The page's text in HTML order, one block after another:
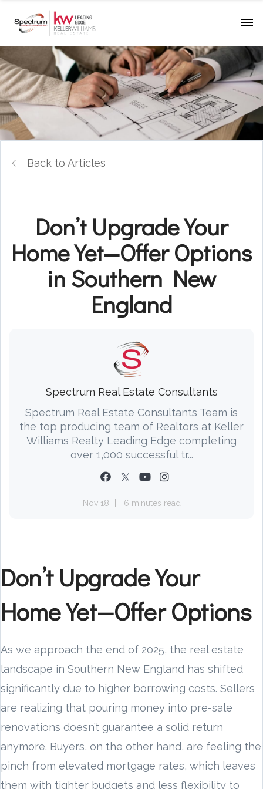
Back to Articles
Don’t Upgrade Your
Home Yet—Offer Options
in Southern New
England
Spectrum Real Estate Consultants
Spectrum Real Estate Consultants Team is
the top producing team of Realtors at Keller
Williams Realty Leading Edge completing
over 1,000 successful tr...
Nov 18 6 minutes read
Don’t Upgrade Your
Home Yet—Offer Options
As we approach the end of 2025, the real estate
landscape in Southern New England has shifted
significantly due to higher borrowing costs. Sellers
are realizing that pouring money into pre-sale
renovations doesn’t guarantee a solid return
anymore. Buyers, on the other hand, are feeling the
pinch from elevated mortgage rates, which leaves
them with tighter budgets and less flexibility to